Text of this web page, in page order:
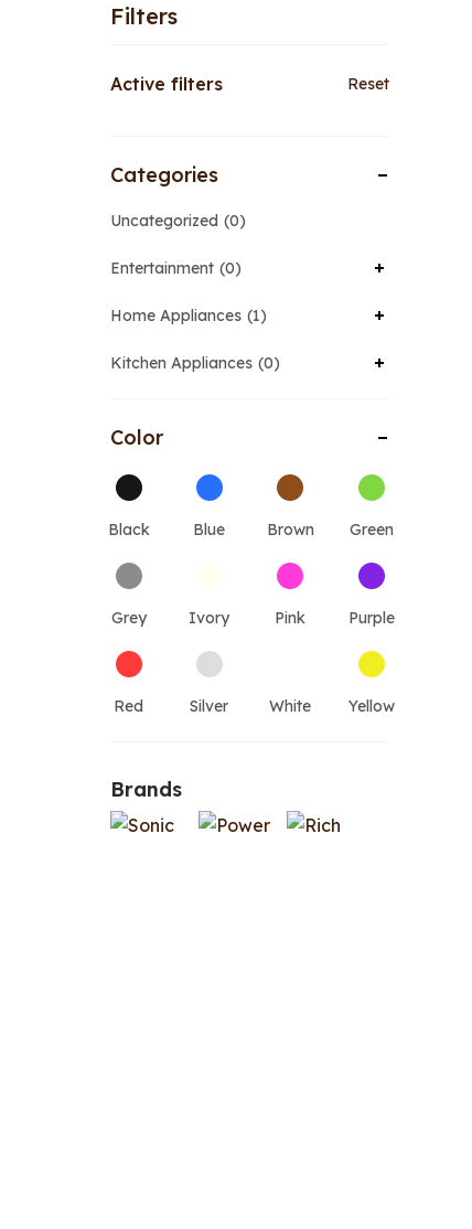
Filters
Active filters Reset
Categories
Uncategorized 0
Entertainment 0
Home Appliances 1
Kitchen Appliances 0
Color
Black Blue Brown Green
Grey Ivory Pink Purple
Red Silver White Yellow
Brands